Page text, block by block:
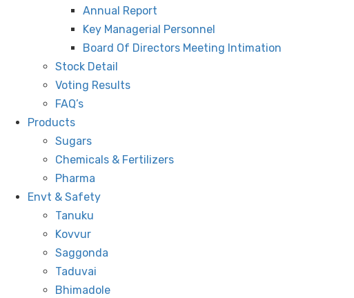
Annual Report
Key Managerial Personnel
Board Of Directors Meeting Intimation
Stock Detail
Voting Results
FAQ’s
Products
Sugars
Chemicals & Fertilizers
Pharma
Envt & Safety
Tanuku
Kovvur
Saggonda
Taduvai
Bhimadole